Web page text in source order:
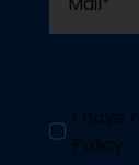
I have
Policy.